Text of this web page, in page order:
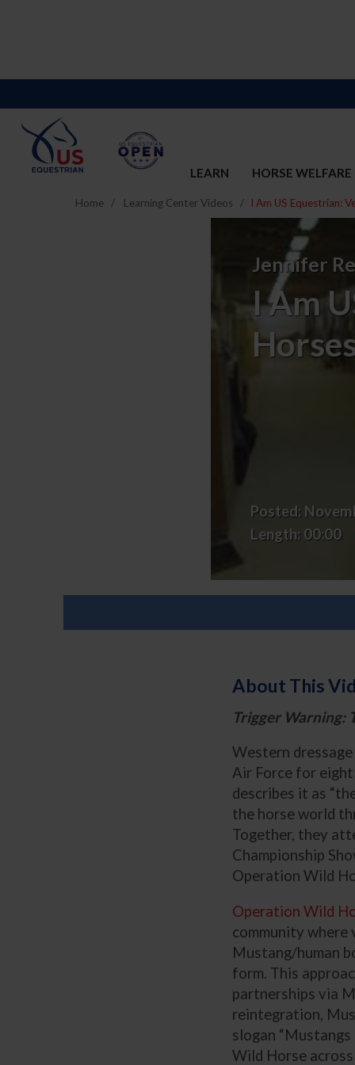
LEARN HORSE WELFARE
Home Learning Center Videos I Am US Equestrian:
Jennifer
I Am
Posted:
Length: 00:00
About This
Trigger Warning:
Western
Air Force for
describes it as
the horse world
Together, they
Championship
Operation Wild
Operation Wild
community where
Mustang/human
form. This
partnerships via
reintegration,
slogan
Wild Horse